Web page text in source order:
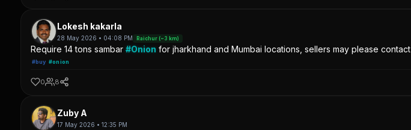
Lokesh kakarla
28 May 2026 • 04:08 PM Raichur (~3 km)
Require 14 tons sambar #Onion for jharkhand and Mumbai locations, sellers may please contact
#buy #onion
0 8
Zuby A
17 May 2026 • 12:35 PM